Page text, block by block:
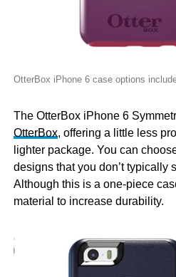
OtterBox iPhone 6 case options
The OtterBox iPhone 6
OtterBox, offering a little less
lighter package. You can
designs that you don’t typically
Although this is a one-piece
material to increase durability.